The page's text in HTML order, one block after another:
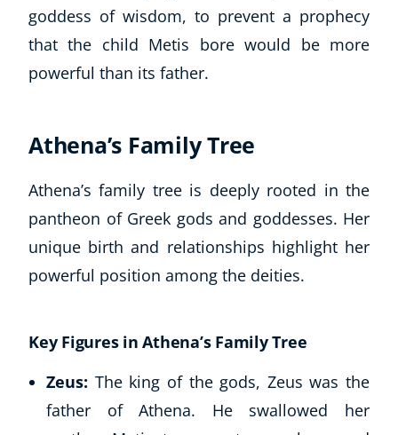
goddess of wisdom, to prevent a prophecy
that the child Metis bore would be more
powerful than its father.
Athena’s Family Tree
Athena’s family tree is deeply rooted in the
pantheon of Greek gods and goddesses. Her
unique birth and relationships highlight her
powerful position among the deities.
Key Figures in Athena’s Family Tree
Zeus: The king of the gods, Zeus was the
father of Athena. He swallowed her